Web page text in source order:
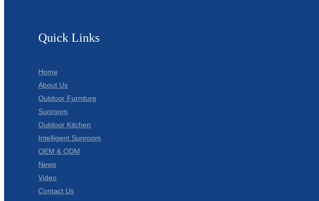
Quick Links
Home
About Us
Outdoor Furniture
Sunroom
Outdoor Kitchen
Intelligent Sunroom
OEM & ODM
News
Video
Contact Us